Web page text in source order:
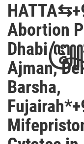
Abortion
Ajman,
Barsha,